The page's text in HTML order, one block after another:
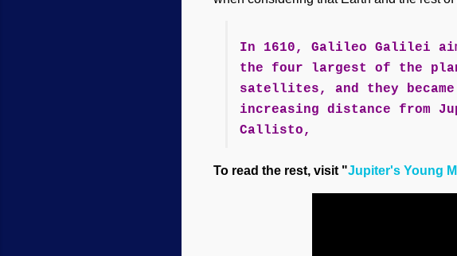
In 1610, Galileo Galilei
the four largest of the
satellites, and they
increasing distance from
Callisto,
To read the rest, visit "Jupiter's Young